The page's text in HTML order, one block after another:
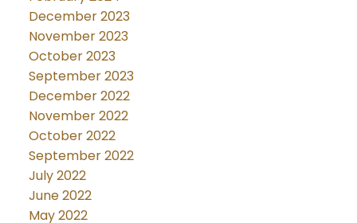
December 2023
November 2023
October 2023
September 2023
December 2022
November 2022
October 2022
September 2022
July 2022
June 2022
May 2022